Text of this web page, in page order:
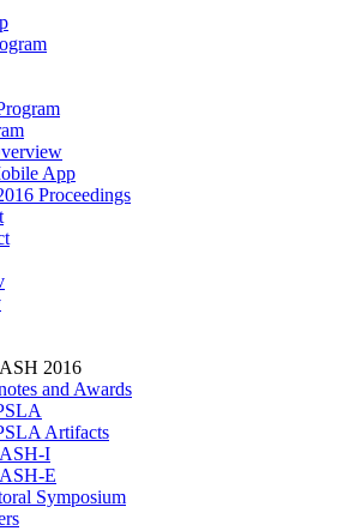
App
Proceedings
2016
and Awards
Artifacts
I
E
Symposium